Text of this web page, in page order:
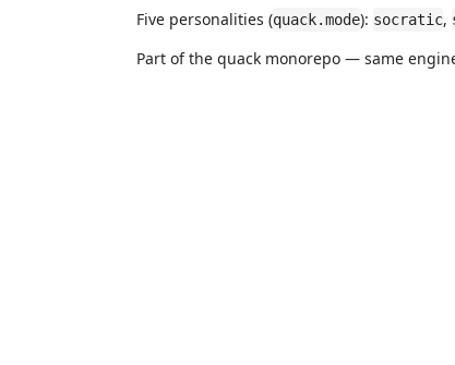
Five personalities (quack.mode): socratic,
Part of the quack monorepo — same